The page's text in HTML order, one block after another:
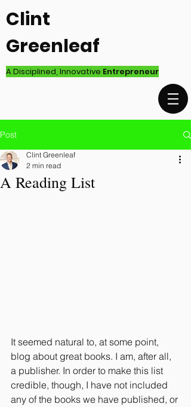
Clint
Greenleaf
A Disciplined, Innovative Entrepreneur
Post
A Reading List
Clint Greenleaf
2 min read
It seemed natural to, at some point,
blog about great books. I am, after all,
a publisher. In order to make this list
credible, though, I have not included
any of the books we have published, or